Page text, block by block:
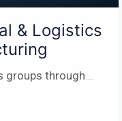
& Logistics
groups through